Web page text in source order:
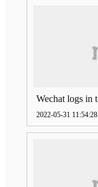
2022-05-31 11:54:28